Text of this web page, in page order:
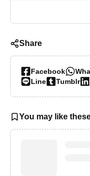
Share
Facebook
Line
Tumblr
You may like